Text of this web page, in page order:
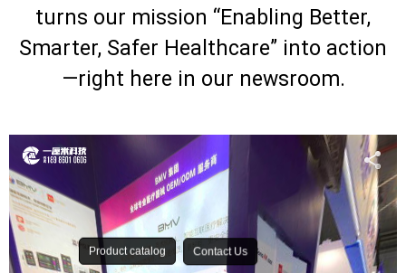
turns our mission “Enabling Better,
Smarter, Safer Healthcare” into action
—right here in our newsroom.